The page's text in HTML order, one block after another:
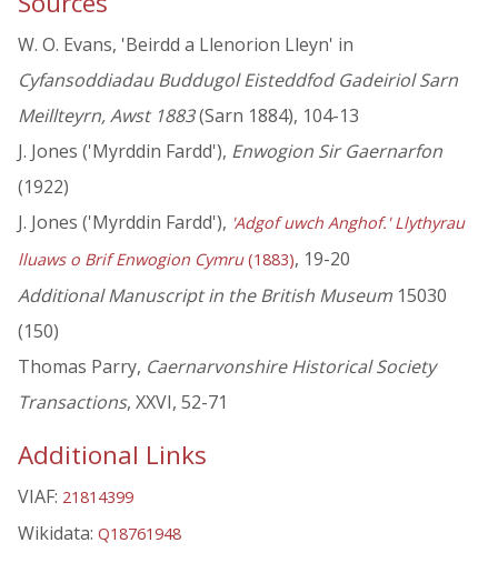
W. O. Evans, 'Beirdd a Llenorion Lleyn' in
Cyfansoddiadau Buddugol Eisteddfod Gadeiriol Sarn
Meillteyrn, Awst 1883(Sarn 1884), 104-13
J. Jones ('Myrddin Fardd'), Enwogion Sir Gaernarfon
(1922)
J. Jones ('Myrddin Fardd'), 'Adgof uwch Anghof.' Llythyrau
lluaws o Brif Enwogion Cymru(1883), 19-20
Additional Manuscript in the British Museum 15030
(150)
Thomas Parry, Caernarvonshire Historical Society
Transactions, XXVI, 52-71
Additional Links
VIAF: 21814399
Wikidata: Q18761948